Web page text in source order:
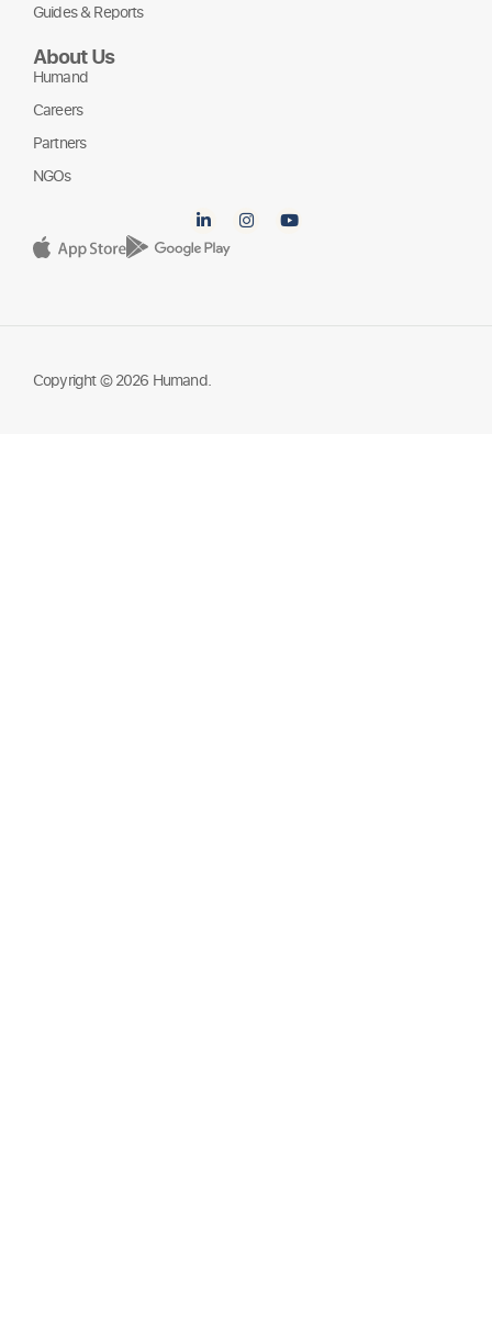
Guides & Reports
About Us
Humand
Careers
Partners
NGOs
Copyright © 2026 Humand.